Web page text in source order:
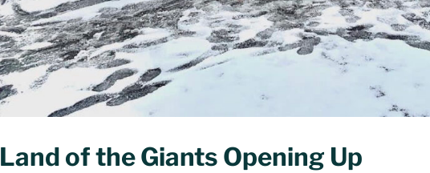
Land of the Giants Opening Up